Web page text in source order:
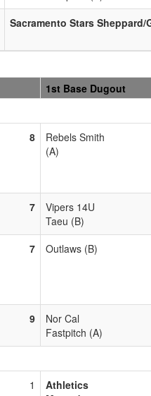
Sacramento Stars Sheppard/
1st Base Dugout
8
Rebels Smith
(A)
7
Vipers 14U
Taeu (B)
7 Outlaws (B)
9
Nor Cal
Fastpitch (A)
1
Athletics